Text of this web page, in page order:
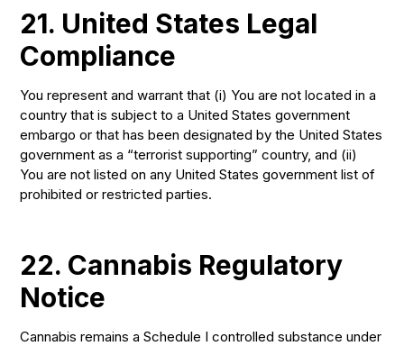
21. United States Legal
Compliance
You represent and warrant that (i) You are not located in a
country that is subject to a United States government
embargo or that has been designated by the United States
government as a “terrorist supporting” country, and (ii)
You are not listed on any United States government list of
prohibited or restricted parties.
22. Cannabis Regulatory
Notice
Cannabis remains a Schedule I controlled substance under